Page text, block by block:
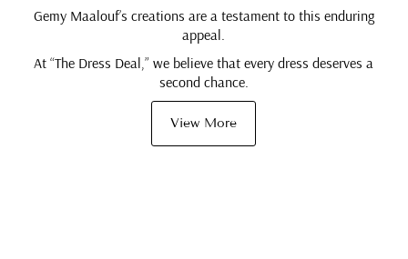
Gemy Maalouf’s creations are a testament to this enduring
appeal.
At “The Dress Deal,” we believe that every dress deserves a
second chance.
View More